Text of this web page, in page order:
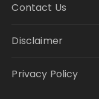
Contact Us
Disclaimer
Privacy Policy